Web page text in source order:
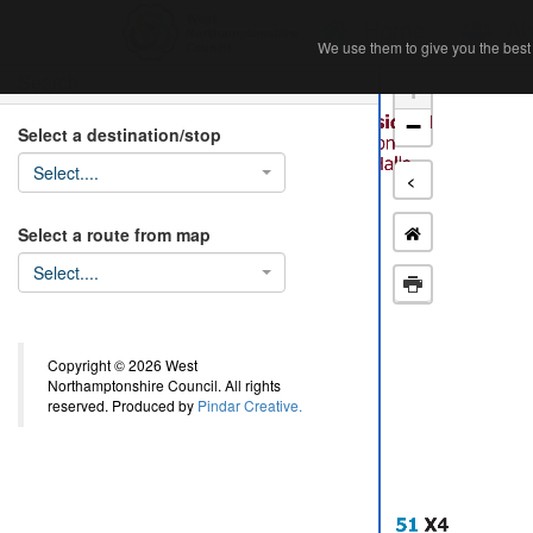
Select a destination/stop
Select....
Select a route from map
Select....
Copyright © 2026 West
Northamptonshire Council. All rights
reserved. Produced by Pindar Creative.
+
−
<
We use them to give you the
We use them to give you the